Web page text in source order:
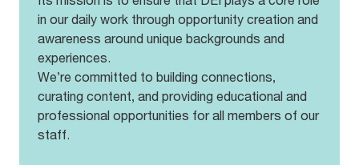
A Target employee discount
Discounted eyewear and contact lenses
Opportunities to share feedback and make
improvements
Community outreach through OneSight
in our daily work through opportunity creation and
awareness around unique backgrounds and
experiences.
We’re committed to building connections,
curating content, and providing educational and
professional opportunities for all members of our
staff.